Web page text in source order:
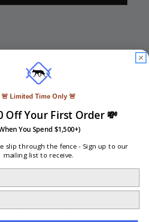
Write a Review
Questions
first to review this item
🚨 Limited Time Only 🚨
Off Your First Order 💸
You Spend $1,500+)
slip through the fence - Sign up to our
mailing list to receive.